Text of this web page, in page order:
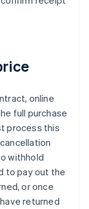
online
full purchase
process this
withhold
to pay out the
or once
returned